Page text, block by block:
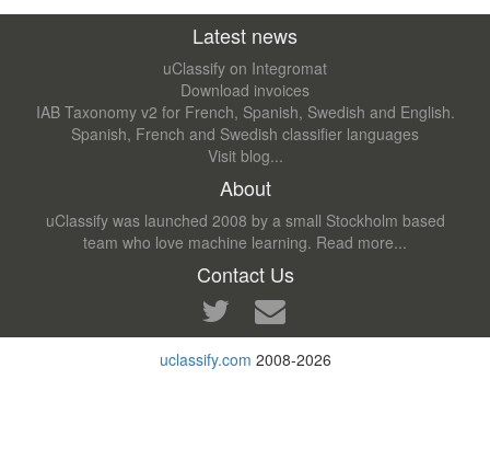
Latest news
uClassify on Integromat
Download invoices
IAB Taxonomy v2 for French, Spanish, Swedish and English.
Spanish, French and Swedish classifier languages
Visit blog...
About
uClassify was launched 2008 by a small Stockholm based
team who love machine learning. Read more...
Contact Us
uclassify.com 2008-2026